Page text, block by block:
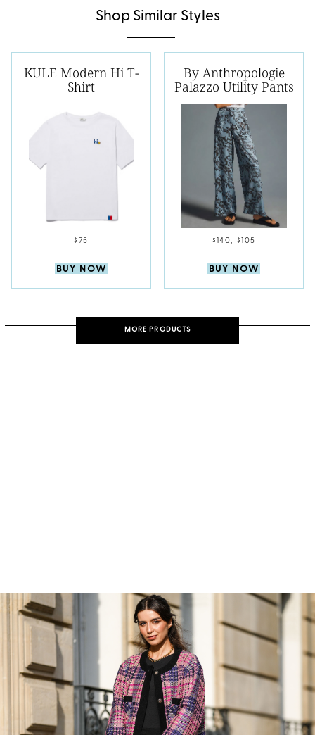
Shop Similar Styles
KULE Modern Hi T-
Shirt
$75
BUY NOW
By Anthropologie
Palazzo Utility Pants
$140; $105
BUY NOW
MORE PRODUCTS